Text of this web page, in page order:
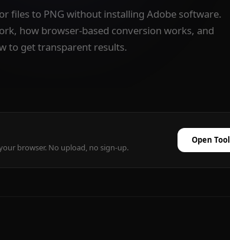
files to PNG without installing Adobe software.
how browser-based conversion works, and
to get transparent results.
browser. No upload, no sign-up.
Open Tool